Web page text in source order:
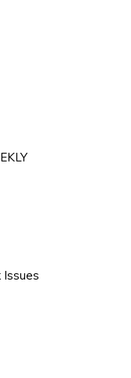
Issues